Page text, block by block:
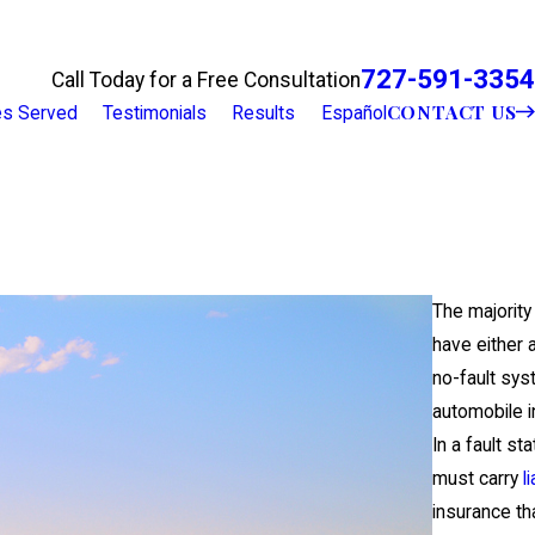
Call Today for a Free Consultation727-591-3354
Served Testimonials Results EspañolCONTACT US
The
have either
no-fault
automobile
In a fault
must carry
insurance